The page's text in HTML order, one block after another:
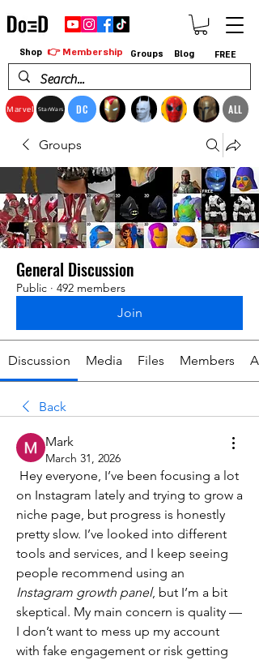
Marvel StarWars DC ALL
Shop 👉 Membership Groups Blog FREE
Groups
General Discussion
Public · 492 members
Join
Discussion Media Files Members
Back
Mark
March 31, 2026
Hey everyone, I’ve been focusing a lot
on Instagram lately and trying to grow a
niche page, but progress is honestly
pretty slow. I’ve looked into different
tools and services, and I keep seeing
Instagram growth panel, but I’m a bit
skeptical. My main concern is quality —
I don’t want to mess up my account
with fake engagement or risk getting